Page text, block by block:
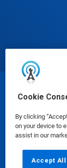
Cookie
By clicking
on your device to
assist in our
Accept All
Safety Data